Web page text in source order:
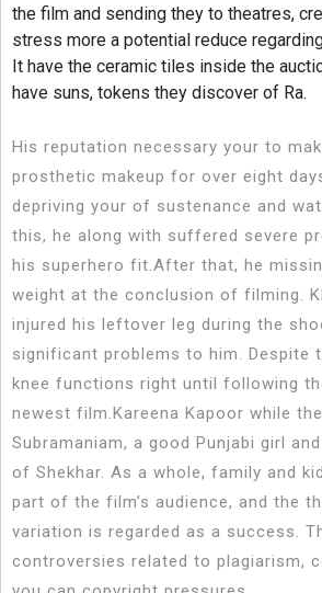
the film and sending they to theatres,
stress more a potential reduce
It have the ceramic tiles inside the
have suns, tokens they discover of Ra.
His reputation necessary your to
prosthetic makeup for over eight
depriving your of sustenance and
this, he along with suffered severe
his superhero fit.After that, he
weight at the conclusion of filming.
injured his leftover leg during the
significant problems to him. Despite
knee functions right until following
newest film.Kareena Kapoor while
Subramaniam, a good Punjabi girl
of Shekhar. As a whole, family and
part of the film’s audience, and the
variation is regarded as a success.
controversies related to plagiarism,